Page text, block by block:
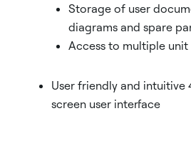
Storage of user
diagrams and spare
Access to multiple
User friendly and intuitive
screen user interface